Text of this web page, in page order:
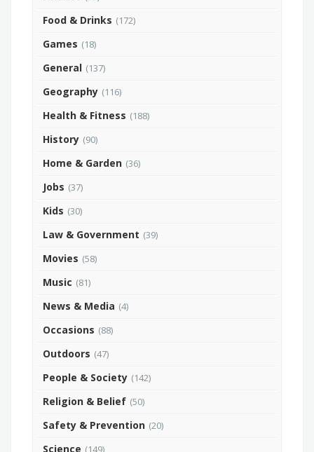
Food & Drinks (172)
Games (18)
General (137)
Geography (116)
Health & Fitness (188)
History (90)
Home & Garden (36)
Jobs (37)
Kids (30)
Law & Government (39)
Movies (58)
Music (81)
News & Media (4)
Occasions (88)
Outdoors (47)
People & Society (142)
Religion & Belief (50)
Safety & Prevention (20)
Science